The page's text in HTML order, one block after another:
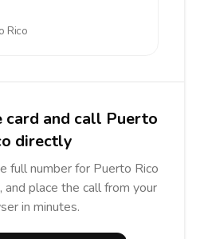
Rico
card and call Puerto
directly
full number for Puerto Rico
and place the call from your
in minutes.